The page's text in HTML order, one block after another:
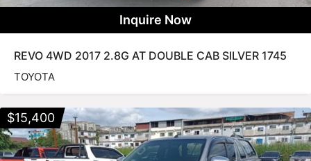
Inquire Now
REVO 4WD 2017 2.8G AT DOUBLE CAB SILVER 1745
TOYOTA
$15,400